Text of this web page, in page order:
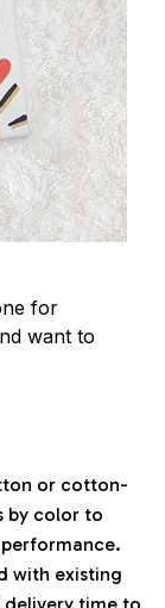
for
want to
or cotton-
by color to
with existing